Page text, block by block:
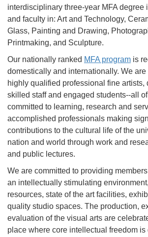
interdisciplinary three-year MFA degree
and faculty in: Art and Technology,
Glass, Painting and Drawing,
Printmaking, and Sculpture.
Our nationally ranked MFA program is
domestically and internationally. We
highly qualified professional fine artists,
skilled staff and engaged students--all
committed to learning, research and
accomplished professionals making
contributions to the cultural life of the
nation and world through work and
and public lectures.
We are committed to providing
an intellectually stimulating
resources, state of the art facilities,
quality studio spaces. The production,
evaluation of the visual arts are
place where core intellectual freedom is